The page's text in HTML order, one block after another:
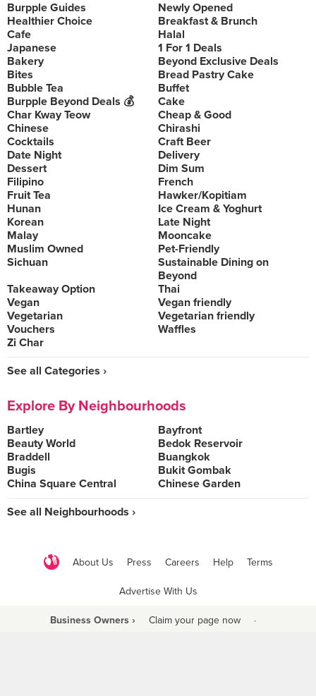
Burpple Guides
Newly Opened
Healthier Choice
Breakfast & Brunch
Cafe
Halal
Japanese
1 For 1 Deals
Bakery
Beyond Exclusive Deals
Bites
Bread Pastry Cake
Bubble Tea
Buffet
Burpple Beyond Deals 💰
Cake
Char Kway Teow
Cheap & Good
Chinese
Chirashi
Cocktails
Craft Beer
Date Night
Delivery
Dessert
Dim Sum
Filipino
French
Fruit Tea
Hawker/Kopitiam
Hunan
Ice Cream & Yoghurt
Korean
Late Night
Malay
Mooncake
Muslim Owned
Pet-Friendly
Sichuan
Sustainable Dining on
Beyond
Takeaway Option
Thai
Vegan
Vegan friendly
Vegetarian
Vegetarian friendly
Vouchers
Waffles
Zi Char
See all Categories ›
Explore By Neighbourhoods
Bartley
Bayfront
Beauty World
Bedok Reservoir
Braddell
Buangkok
Bugis
Bukit Gombak
China Square Central
Chinese Garden
See all Neighbourhoods ›
About Us Press Careers Help Terms
Advertise With Us
Business Owners › Claim your page now ·